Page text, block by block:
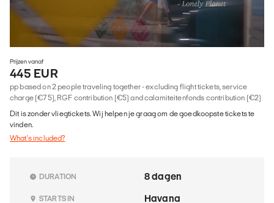
Prijzen vanaf
445 EUR
pp based on 2 people traveling together - excluding flight tickets, service
charge (€75), RGF contribution (€5) and calamiteitenfonds contribution (€2)
Dit is zonder vliegtickets. Wij helpen je graag om de goedkoopste tickets te
vinden.
What's included?
DURATION 8 dagen
STARTS IN Havana